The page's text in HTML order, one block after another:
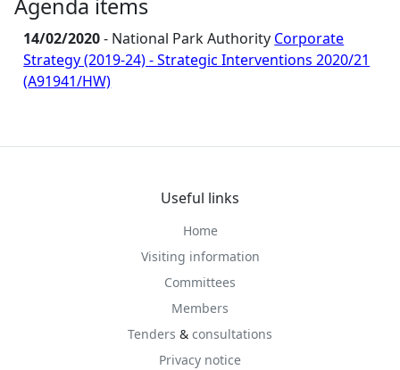
Agenda items
14/02/2020- National Park Authority Corporate
Strategy (2019-24) - Strategic Interventions 2020/21
(A91941/HW)
Useful links
Home
Visiting information
Committees
Members
Tenders & consultations
Privacy notice